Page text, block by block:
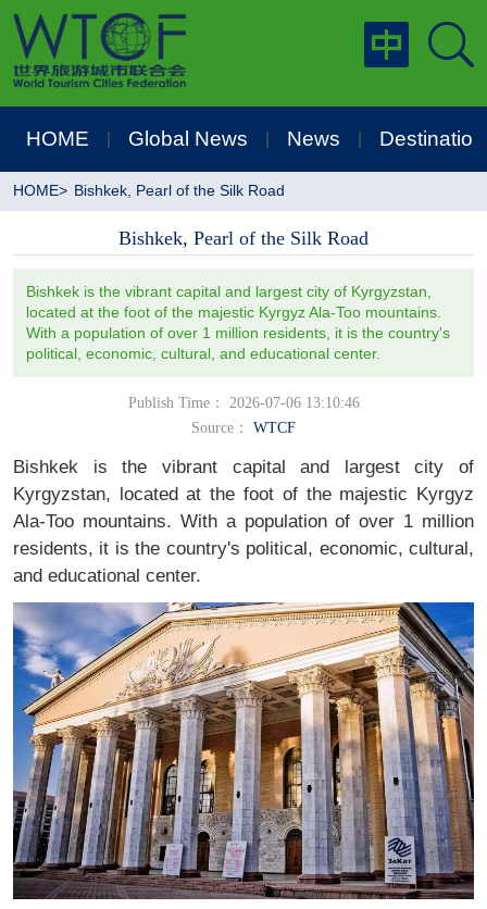
HOME Global News News
HOME> Bishkek, Pearl of the Silk Road
Bishkek, Pearl of the Silk Road
Bishkek is the vibrant capital and largest city of Kyrgyzstan,
located at the foot of the majestic Kyrgyz Ala-Too mountains.
With a population of over 1 million residents, it is the country's
political, economic, cultural, and educational center.
Publish Time： 2026-07-06 13:10:46
Source：
WTCF
Bishkek is the vibrant capital and largest city of
Kyrgyzstan, located at the foot of the majestic Kyrgyz
Ala-Too mountains. With a population of over 1 million
residents, it is the country's political, economic, cultural,
and educational center.